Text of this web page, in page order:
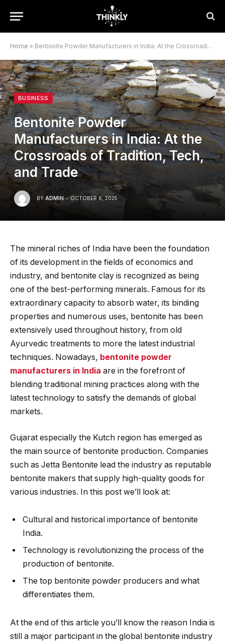
Home » Bentonite Powder Manufacturers in India: At the Crossroads of Tradition, Tech, and Trade
BUSINESS
Bentonite Powder
Manufacturers in India: At the
Crossroads of Tradition, Tech,
and Trade
BY ADMIN OCTOBER 6, 2025
The mineral riches of India have been the foundation
of its development in the fields of economics and
industry, and bentonite clay is recognized as being
one of the best-performing minerals. Famous for its
extraordinary capacity to absorb water, its binding
properties and numerous uses, bentonite has been
extensively used throughout history, from old
Ayurvedic treatments to more the latest industrial
techniques. Nowadays, bentonite powder
manufacturers in India are in the forefront of
blending traditional mining practices along with the
latest technology to satisfy the demands of global
markets.
Gujarat especially the Kutch region has emerged as
the main source of bentonite production. Companies
such as Jetta Bentonite lead the industry as reputable
bentonite makers that supply high-quality goods for
various industries. In this post we’ll look at:
Cultural and historical importance of bentonite
India.
Technology is revolutionizing the process of the
production of bentonite.
The top bentonite powder producers and what
differentiates them.
At the end of this article you’ll know the reason India is
still a major participant in the global bentonite industry